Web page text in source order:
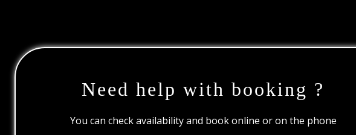
Need help with booking ?
You can check availability and book online or on the phone